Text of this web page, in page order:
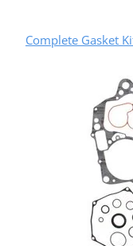
Complete Gasket